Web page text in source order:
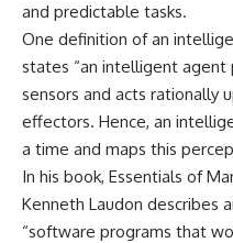
and predictable tasks.
One definition of an
states “an intelligent agent
sensors and acts rationally
effectors. Hence, an
a time and maps this
In his book, Essentials of
Kenneth Laudon describes
“software programs that